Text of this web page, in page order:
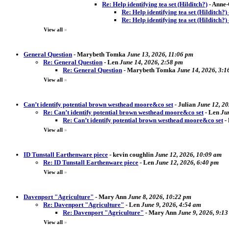
Re: Help identifying tea set (Hilditch?) -
Re: Help identifying tea set (Hilditch?)
Re: Help identifying tea set (Hilditch?)
View all »
General Question - Marybeth Tomka June 13, 2026, 11:06 pm
Re: General Question - Len June 14, 2026, 2:58 pm
Re: General Question - Marybeth Tomka June 14, 2026,
View all »
Can’t identify potential brown westhead moore&co set- Julian June 12,
Re: Can’t identify potential brown westhead moore&co set- Len
Re: Can’t identify potential brown westhead moore&co set-
View all »
ID Tunstall Earthenware piece - kevin coughlin June 12, 2026, 10:09 am
Re: ID Tunstall Earthenware piece - Len June 12, 2026, 6:40 pm
View all »
Davenport "Agriculture" - Mary Ann June 8, 2026, 10:22 pm
Re: Davenport "Agriculture" - Len June 9, 2026, 4:54 am
Re: Davenport "Agriculture" - Mary Ann June 9, 2026,
View all »